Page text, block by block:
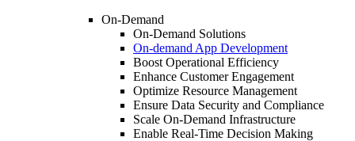
On-Demand
On-Demand Solutions
On-demand App Development
Boost Operational Efficiency
Enhance Customer Engagement
Optimize Resource Management
Ensure Data Security and Compliance
Scale On-Demand Infrastructure
Enable Real-Time Decision Making